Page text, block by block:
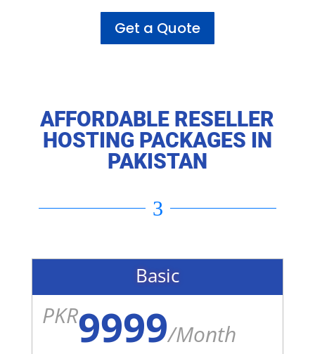
Get a Quote
AFFORDABLE RESELLER
HOSTING PACKAGES IN
PAKISTAN
3
Basic
PKR9999/Month